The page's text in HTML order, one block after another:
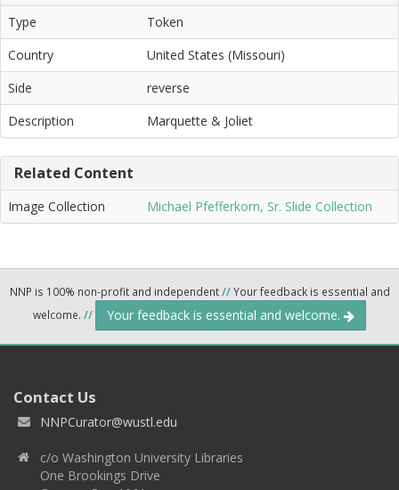
Type
Token
Country
United States (Missouri)
Side
reverse
Description
Marquette & Joliet
Related Content
Image Collection Michael Pfefferkorn, Sr. Slide Collection
NNP is 100% non-profit and independent//Your feedback is essential and
welcome. // Your feedback is essential and welcome.
Contact Us
NNPCurator@wustl.edu
c/o Washington University Libraries
One Brookings Drive